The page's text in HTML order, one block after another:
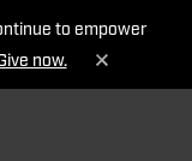
to empower
now.